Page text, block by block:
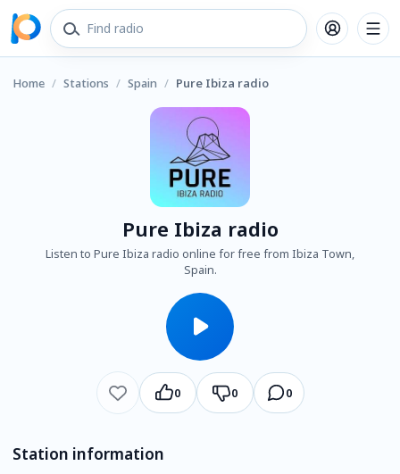
Home / Stations / Spain / Pure Ibiza radio
Pure Ibiza radio
Listen to Pure Ibiza radio online for free from Ibiza Town,
Spain.
0 0 0
Station information